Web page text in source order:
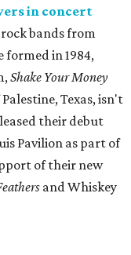
in concert
bands from
formed in 1984,
Shake Your Money
Texas, isn't
their debut
Pavilion as part of
of their new
and Whiskey